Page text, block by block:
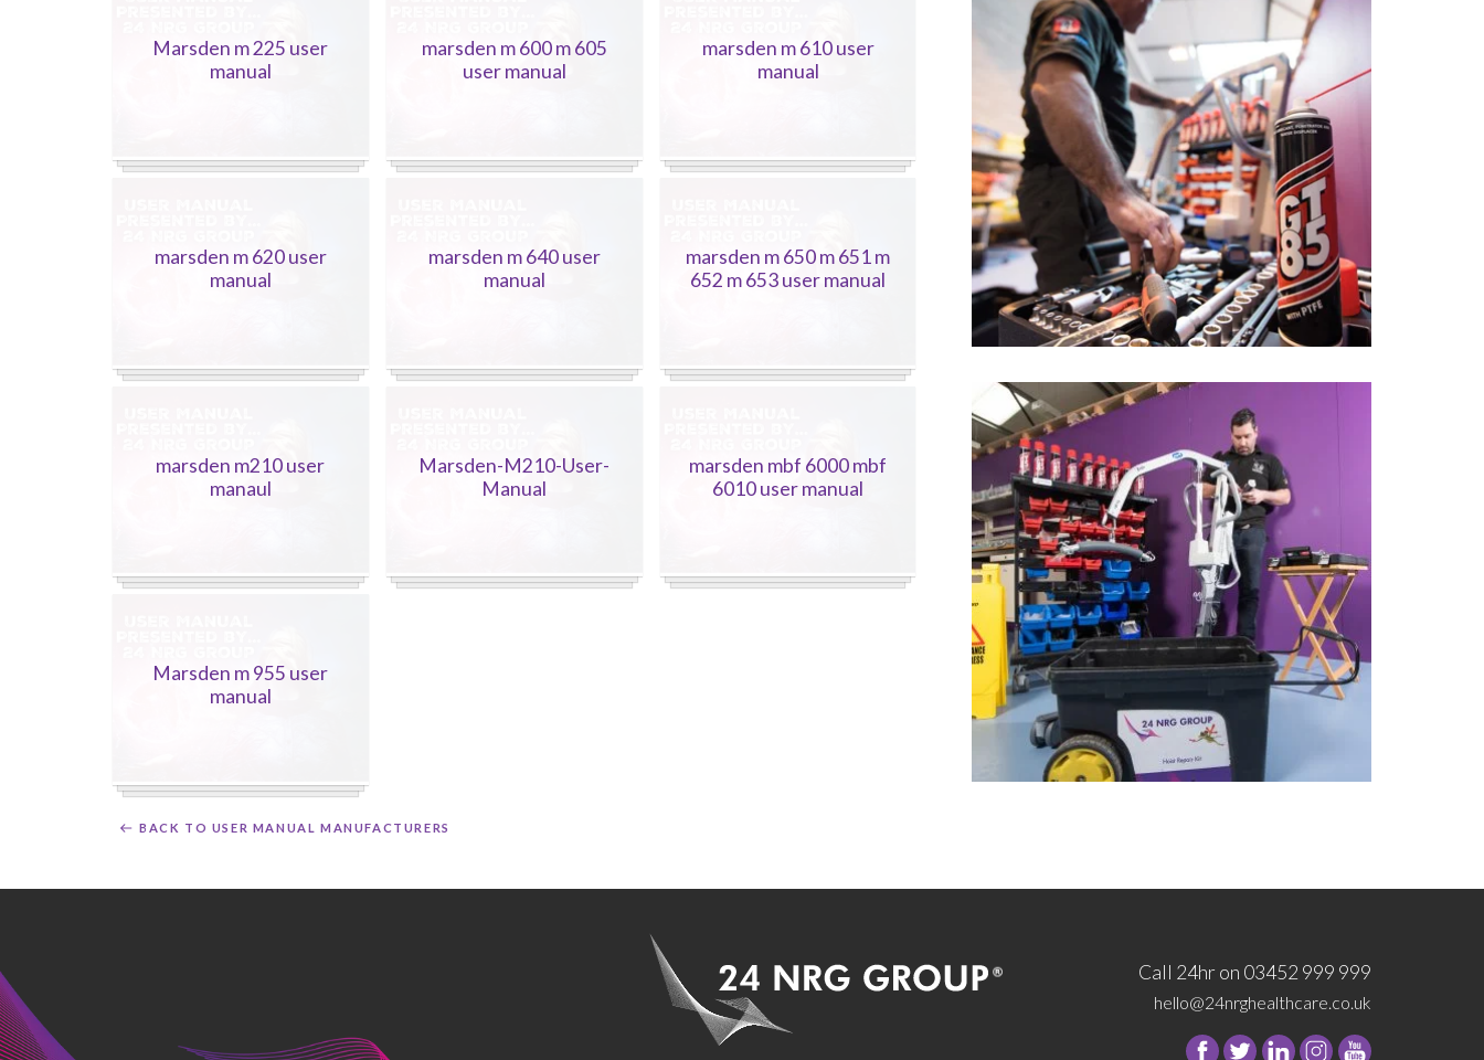
Marsden m 225 user
manual
marsden m 600 m 605
user manual
marsden m 610 user
manual
marsden m 620 user
manual
marsden m 640 user
manual
marsden m 650 m 651 m
652 m 653 user manual
marsden m210 user
manaul
Marsden-M210-User-
Manual
marsden mbf 6000 mbf
6010 user manual
Marsden m 955 user
manual
BACK TO USER MANUAL MANUFACTURERS
Call 24hr on 03452 999 999
hello@24nrghealthcare.co.uk
FollowFollow
FollowFollow